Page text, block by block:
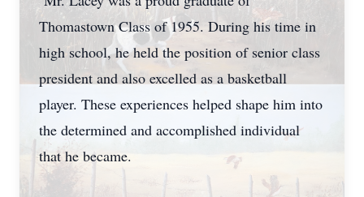
Thomastown Class of 1955. During his time in
high school, he held the position of senior class
president and also excelled as a basketball
player. These experiences helped shape him into
the determined and accomplished individual
that he became.